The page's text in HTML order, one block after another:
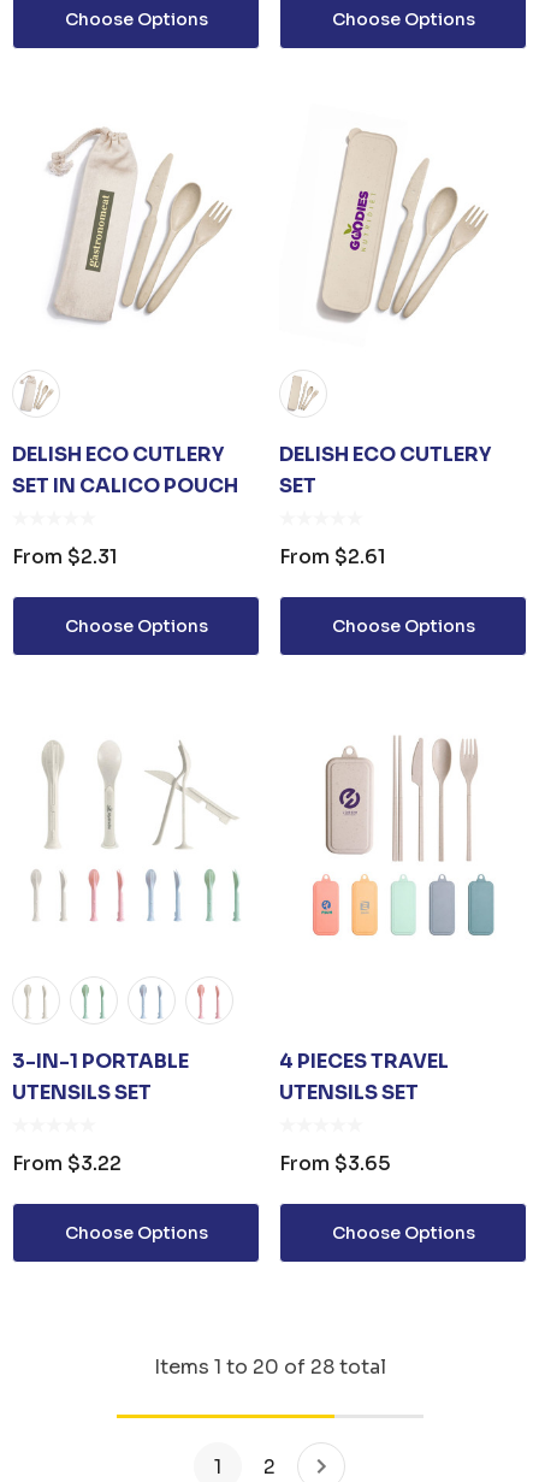
Choose Options Choose Options
DELISH ECO CUTLERY
SET IN CALICO POUCH
From $2.31
Choose Options
DELISH ECO CUTLERY
SET
From $2.61
Choose Options
3-IN-1 PORTABLE
UTENSILS SET
From $3.22
Choose Options
4 PIECES TRAVEL
UTENSILS SET
From $3.65
Choose Options
Items 1 to 20 of 28total
1 2